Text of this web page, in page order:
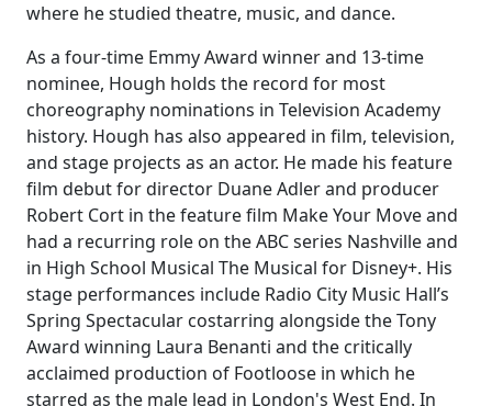
where he studied theatre, music, and dance.
As a four-time Emmy Award winner and 13-time
nominee, Hough holds the record for most
choreography nominations in Television Academy
history. Hough has also appeared in film, television,
and stage projects as an actor. He made his feature
film debut for director Duane Adler and producer
Robert Cort in the feature film Make Your Move and
had a recurring role on the ABC series Nashville and
in High School Musical The Musical for Disney+. His
stage performances include Radio City Music Hall’s
Spring Spectacular costarring alongside the Tony
Award winning Laura Benanti and the critically
acclaimed production of Footloose in which he
starred as the male lead in London's West End. In